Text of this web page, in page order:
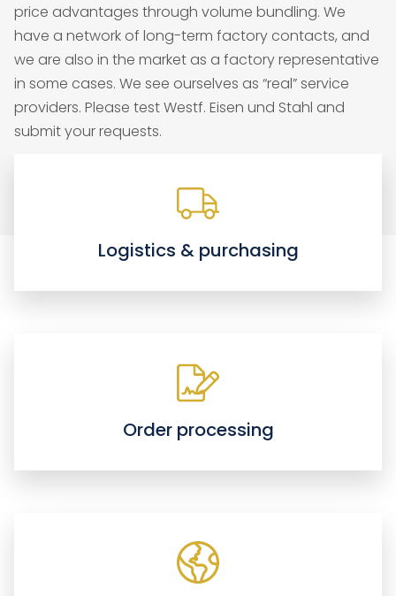
price advantages through volume bundling. We
have a network of long-term factory contacts, and
we are also in the market as a factory representative
in some cases. We see ourselves as “real” service
providers. Please test Westf. Eisen und Stahl and
submit your requests.
Logistics & purchasing
Order processing